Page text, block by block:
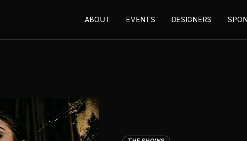
ABOUT EVENTS DESIGNERS